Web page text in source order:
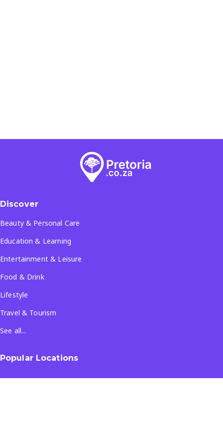
Discover
Beauty & Personal Care
Education & Learning
Entertainment & Leisure
Food & Drink
Lifestyle
Travel & Tourism
See all...
Popular Locations